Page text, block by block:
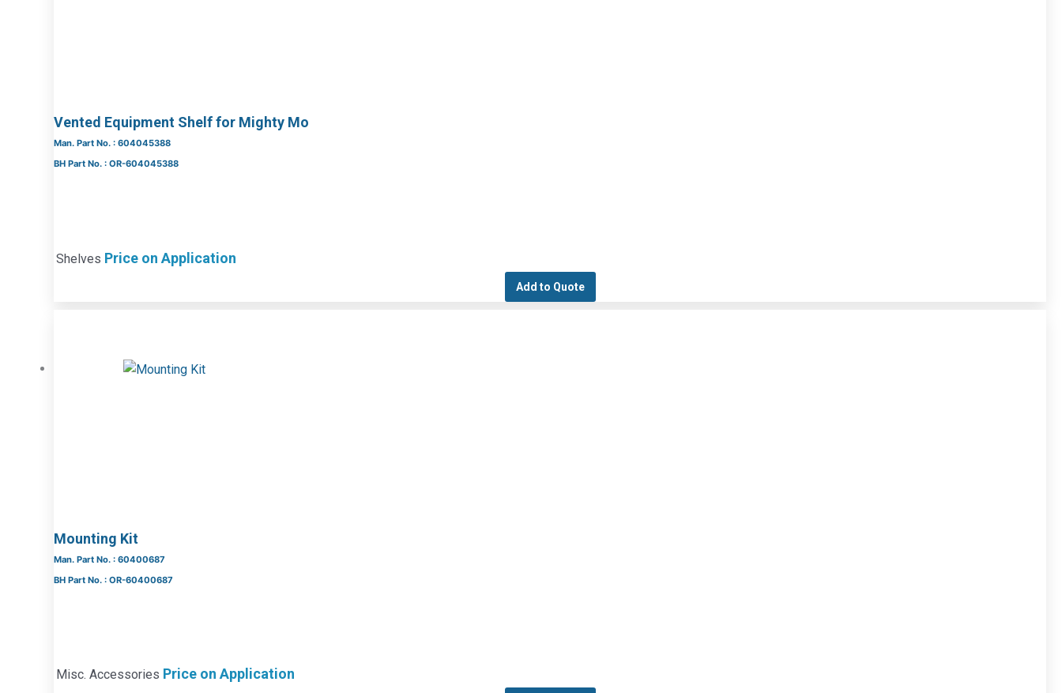
Vented Equipment Shelf for Mighty Mo
Man. Part No. : 604045388
BH Part No. : OR-604045388
Shelves Price on Application
Add to Quote
Mounting Kit
Man. Part No. : 60400687
BH Part No. : OR-60400687
Misc. Accessories Price on Application